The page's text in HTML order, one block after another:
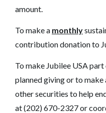
amount.
To make a monthly
contribution donation to
To make Jubilee USA
planned giving or to
other securities to help
at (202) 670-2327 or